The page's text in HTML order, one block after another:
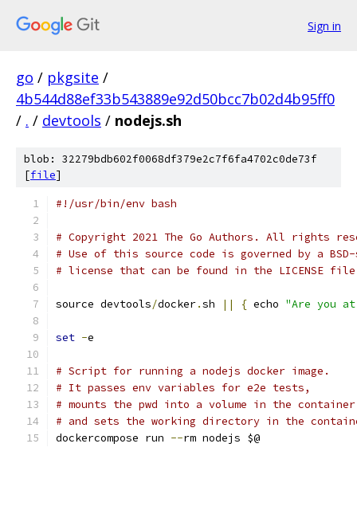
Sign in
go / pkgsite /
4b544d88ef33b543889e92d50bcc7b02d4b95ff0
/ . / devtools / nodejs.sh
blob: 32279bdb602f0068df379e2c7f6fa4702c0de73f
[file]
#!/usr/bin/env bash
# Copyright 2021 The Go Authors. All rights
# Use of this source code is governed by a
# license that can be found in the LICENSE
source devtools/docker.sh || { echo "Are you
set -e
# Script for running a nodejs docker image.
# It passes env variables for e2e tests,
# mounts the pwd into a volume in the
# and sets the working directory in the
dockercompose run --rm nodejs $@